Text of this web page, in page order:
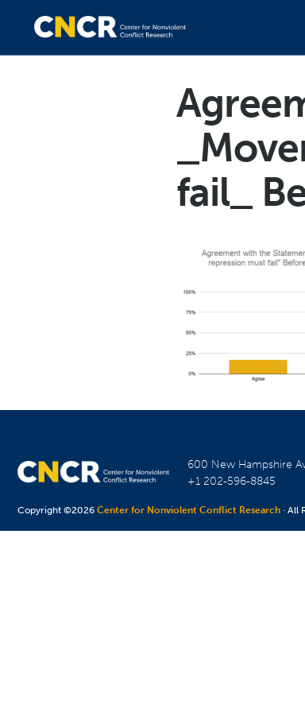
fail_
600 New Hampshire
+1 202-596-8845
Copyright ©2026Center for Nonviolent Conflict Research · All